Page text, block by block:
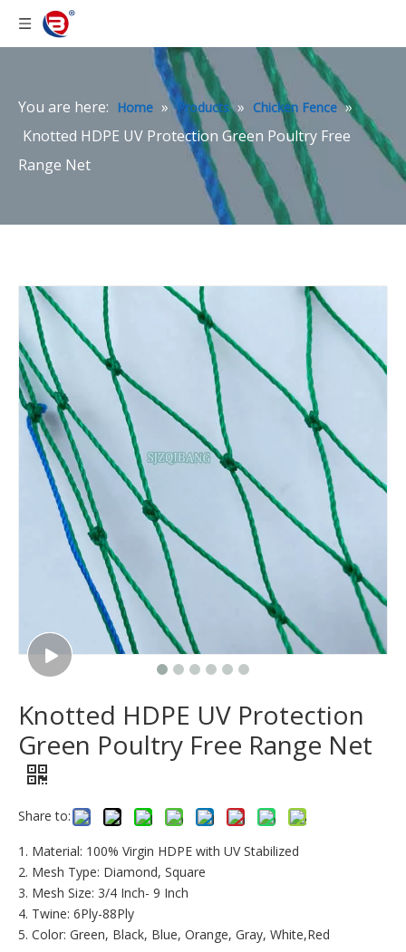
You are here: Home » Products » Chicken Fence »
Knotted HDPE UV Protection Green Poultry Free
Range Net
Knotted HDPE UV Protection
Green Poultry Free Range Net
Share to:
1. Material: 100% Virgin HDPE with UV Stabilized
2. Mesh Type: Diamond, Square
3. Mesh Size: 3/4 Inch- 9 Inch
4. Twine: 6Ply-88Ply
5. Color: Green, Black, Blue, Orange, Gray, White,Red